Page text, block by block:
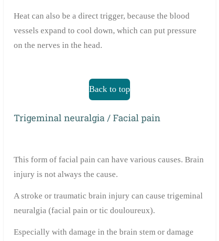
Heat can also be a direct trigger, because the blood
vessels expand to cool down, which can put pressure
on the nerves in the head.
Back to top
Trigeminal neuralgia / Facial pain
This form of facial pain can have various causes. Brain
injury is not always the cause.
A stroke or traumatic brain injury can cause trigeminal
neuralgia (facial pain or tic douloureux).
Especially with damage in the brain stem or damage